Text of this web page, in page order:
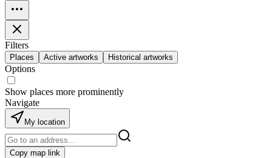
Filters
Places Active artworks Historical artworks
Options
Show places more prominently
Navigate
My location
Copy map link